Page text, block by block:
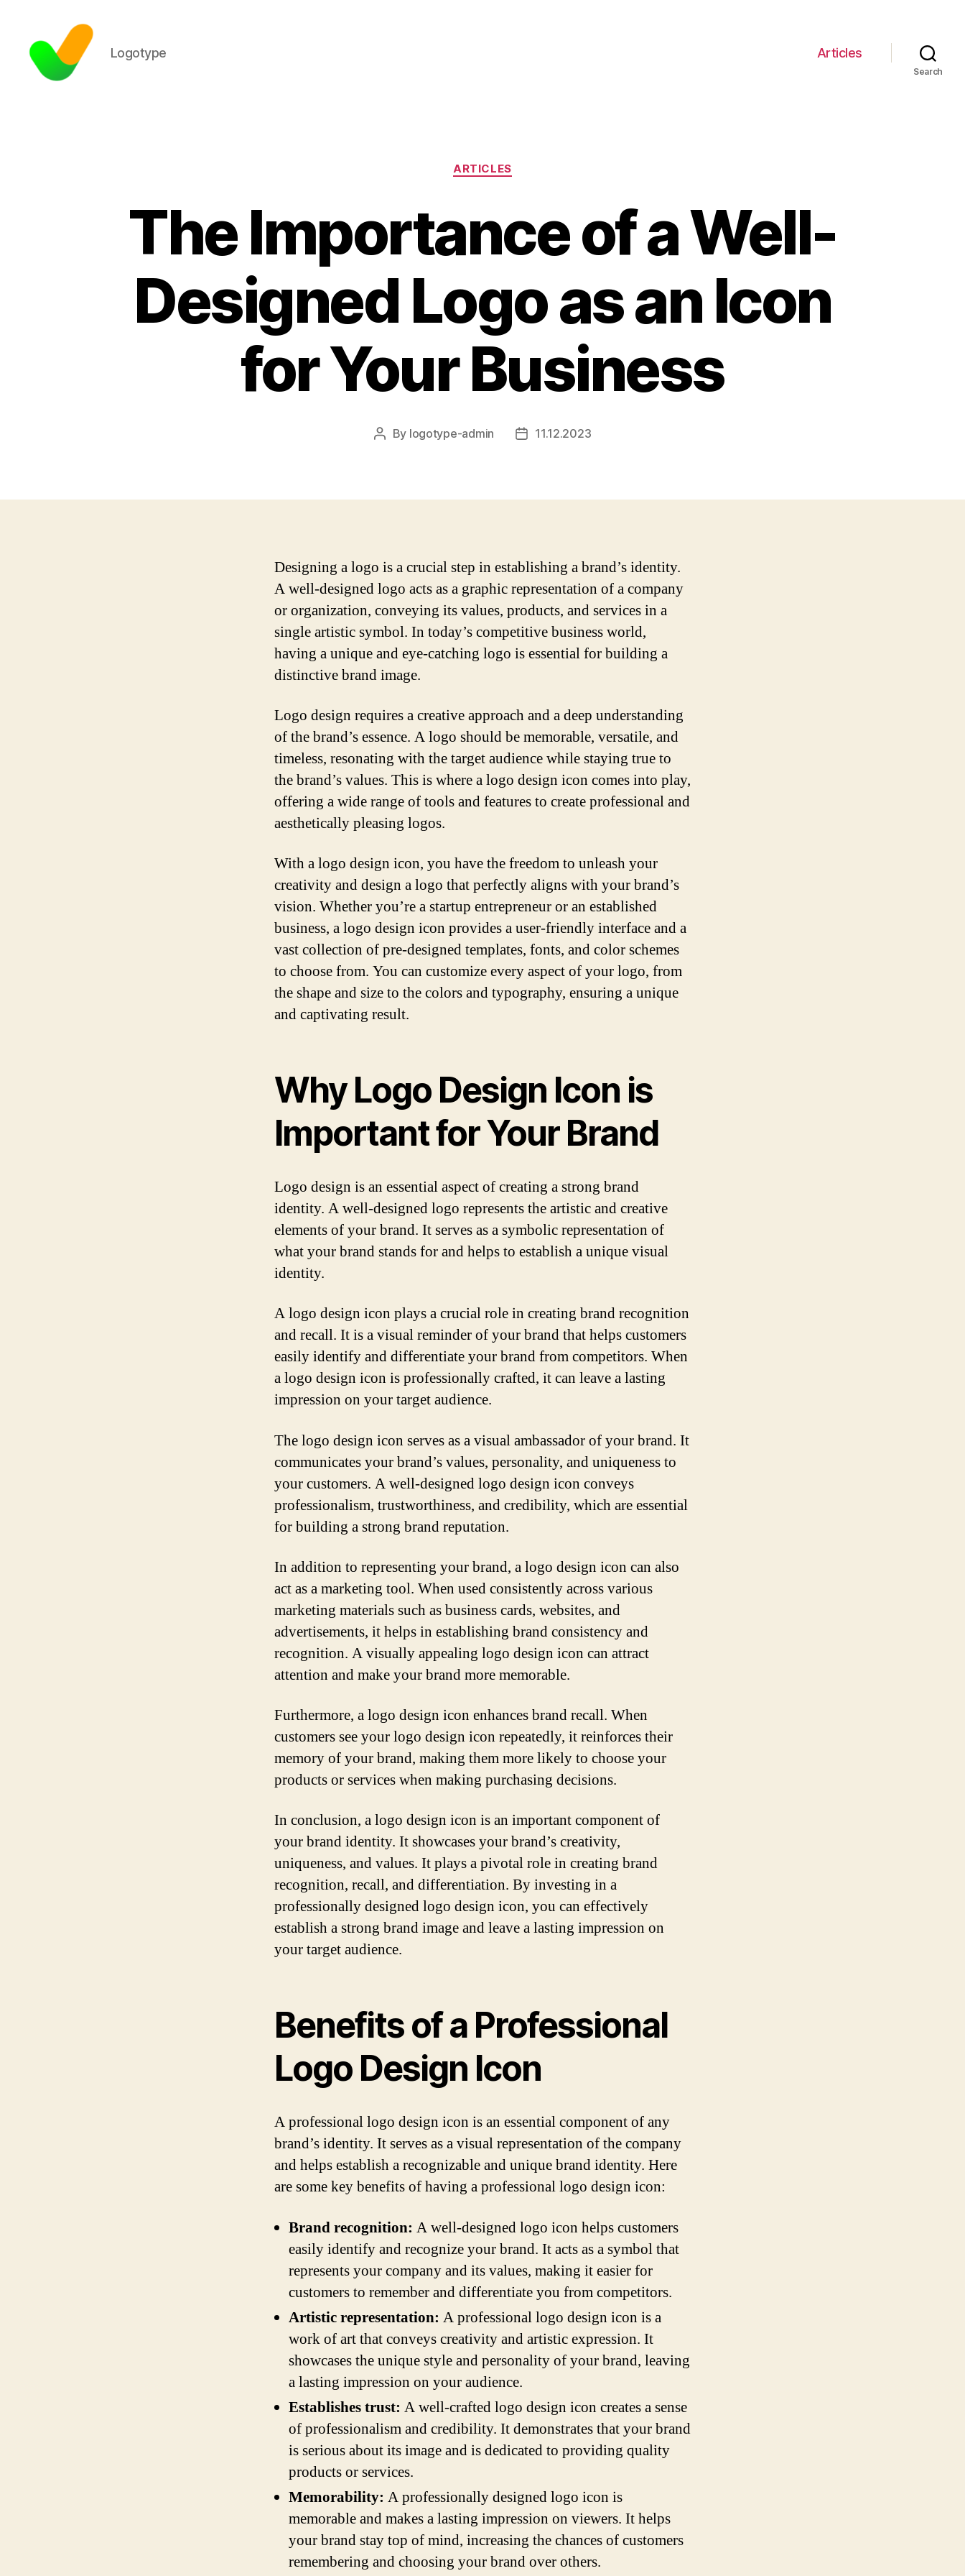
Logotype Articles
Search
Categories
ARTICLES
The Importance of a Well-
Designed Logo as an Icon
for Your Business
Post
By logotype-admin
Post11.12.2023
Designing a logo is a crucial step in establishing a brand’s identity.
A well-designed logo acts as a graphic representation of a company
or organization, conveying its values, products, and services in a
single artistic symbol. In today’s competitive business world,
having a unique and eye-catching logo is essential for building a
distinctive brand image.
Logo design requires a creative approach and a deep understanding
of the brand’s essence. A logo should be memorable, versatile, and
timeless, resonating with the target audience while staying true to
the brand’s values. This is where a logo design icon comes into play,
offering a wide range of tools and features to create professional and
aesthetically pleasing logos.
With a logo design icon, you have the freedom to unleash your
creativity and design a logo that perfectly aligns with your brand’s
vision. Whether you’re a startup entrepreneur or an established
business, a logo design icon provides a user-friendly interface and a
vast collection of pre-designed templates, fonts, and color schemes
to choose from. You can customize every aspect of your logo, from
the shape and size to the colors and typography, ensuring a unique
and captivating result.
Why Logo Design Icon is
Important for Your Brand
Logo design is an essential aspect of creating a strong brand
identity. A well-designed logo represents the artistic and creative
elements of your brand. It serves as a symbolic representation of
what your brand stands for and helps to establish a unique visual
identity.
A logo design icon plays a crucial role in creating brand recognition
and recall. It is a visual reminder of your brand that helps customers
easily identify and differentiate your brand from competitors. When
a logo design icon is professionally crafted, it can leave a lasting
impression on your target audience.
The logo design icon serves as a visual ambassador of your brand. It
communicates your brand’s values, personality, and uniqueness to
your customers. A well-designed logo design icon conveys
professionalism, trustworthiness, and credibility, which are essential
for building a strong brand reputation.
In addition to representing your brand, a logo design icon can also
act as a marketing tool. When used consistently across various
marketing materials such as business cards, websites, and
advertisements, it helps in establishing brand consistency and
recognition. A visually appealing logo design icon can attract
attention and make your brand more memorable.
Furthermore, a logo design icon enhances brand recall. When
customers see your logo design icon repeatedly, it reinforces their
memory of your brand, making them more likely to choose your
products or services when making purchasing decisions.
In conclusion, a logo design icon is an important component of
your brand identity. It showcases your brand’s creativity,
uniqueness, and values. It plays a pivotal role in creating brand
recognition, recall, and differentiation. By investing in a
professionally designed logo design icon, you can effectively
establish a strong brand image and leave a lasting impression on
your target audience.
Benefits of a Professional
Logo Design Icon
A professional logo design icon is an essential component of any
brand’s identity. It serves as a visual representation of the company
and helps establish a recognizable and unique brand identity. Here
are some key benefits of having a professional logo design icon:
Brand recognition: A well-designed logo icon helps customers
easily identify and recognize your brand. It acts as a symbol that
represents your company and its values, making it easier for
customers to remember and differentiate you from competitors.
Artistic representation: A professional logo design icon is a
work of art that conveys creativity and artistic expression. It
showcases the unique style and personality of your brand, leaving
a lasting impression on your audience.
Establishes trust: A well-crafted logo design icon creates a sense
of professionalism and credibility. It demonstrates that your brand
is serious about its image and is dedicated to providing quality
products or services.
Memorability: A professionally designed logo icon is
memorable and makes a lasting impression on viewers. It helps
your brand stay top of mind, increasing the chances of customers
remembering and choosing your brand over others.